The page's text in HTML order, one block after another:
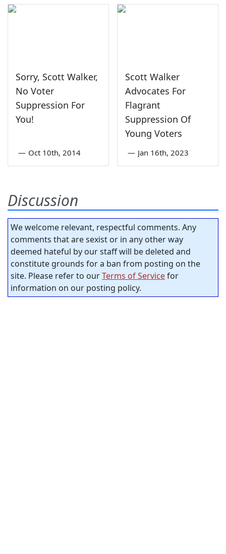
Sorry, Scott Walker,
No Voter
Suppression For
You!
— Oct 10th, 2014
Scott Walker
Advocates For
Flagrant
Suppression Of
Young Voters
— Jan 16th, 2023
Discussion
We welcome relevant, respectful comments. Any
comments that are sexist or in any other way
deemed hateful by our staff will be deleted and
constitute grounds for a ban from posting on the
site. Please refer to ourTerms of Servicefor
information on our posting policy.